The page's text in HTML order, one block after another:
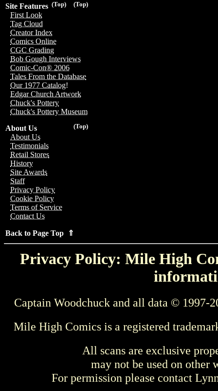
(Top)
(Top)
Site Features
First Look
Tag Cloud
Creator Index
Comics Online
CGC Grading
Bob Gough Interviews
Comic-Con® 2006
Tales From the Database
Our 1977 Catalog!
Edgar Church Artwork
Chuck's Pottery
Chuck's Pottery Museum
(Top)
About Us
About Us
Testimonials
Retail Stores
History
Site Awards
Staff
Privacy Policy
Cookie Policy
Terms of Service
Contact Us
Back to Page Top ⇑
Privacy Policy: Mile High
Captain Woodchuck and all data © 1997-
Mile High Comics is a registered
All scans are exclusive
may not be used on other
For permission please contact